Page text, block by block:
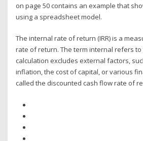
on page 50 contains an example that
using a spreadsheet model.
The internal rate of return (IRR) is a
rate of return. The term internal refers
calculation excludes external factors,
inflation, the cost of capital, or various
called the discounted cash flow rate of